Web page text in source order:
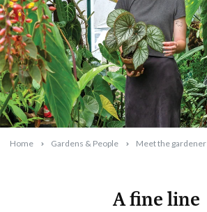
Home Gardens & People Meet the gardener
A fine line